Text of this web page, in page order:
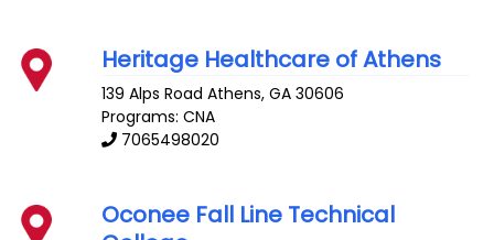
Heritage Healthcare of Athens
139 Alps Road Athens,GA 30606
Programs: CNA
7065498020
Oconee Fall Line Technical